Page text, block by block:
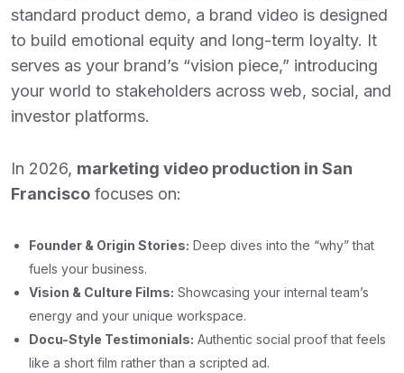
standard product demo, a brand video is designed
to build emotional equity and long-term loyalty. It
serves as your brand’s “vision piece,” introducing
your world to stakeholders across web, social, and
investor platforms.
In 2026, marketing video production in San
Francisco focuses on:
Founder & Origin Stories: Deep dives into the “why” that
fuels your business.
Vision & Culture Films: Showcasing your internal team’s
energy and your unique workspace.
Docu-Style Testimonials: Authentic social proof that feels
like a short film rather than a scripted ad.